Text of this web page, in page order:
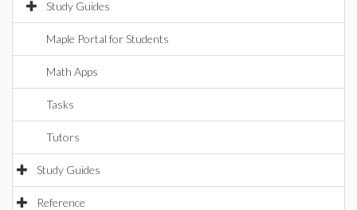
Study Guides
Maple Portal for Students
Math Apps
Tasks
Tutors
Study Guides
Reference